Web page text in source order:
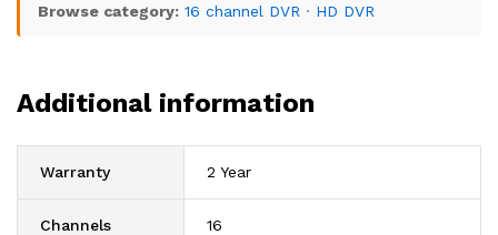
Browse category: 16 channel DVR · HD DVR
Additional information
Warranty 2 Year
Channels 16